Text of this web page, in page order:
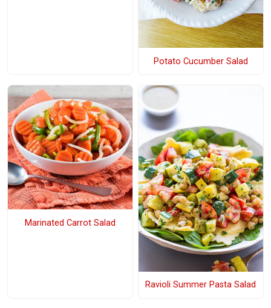
Potato Cucumber Salad
Marinated Carrot Salad
Ravioli Summer Pasta Salad